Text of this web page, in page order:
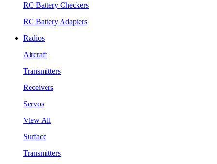
RC Battery Checkers
RC Battery Adapters
Radios
Aircraft
Transmitters
Receivers
Servos
View All
Surface
Transmitters